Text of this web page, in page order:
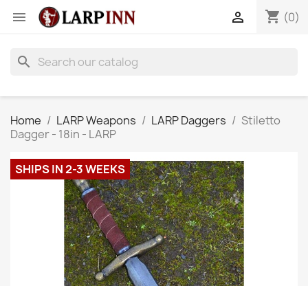
 shopping_cart (0)

search
Home LARP Weapons LARP Daggers
Stiletto
Dagger - 18in - LARP
SHIPS IN 2-3 WEEKS